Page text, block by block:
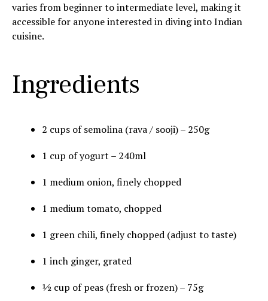
varies from beginner to intermediate level, making it
accessible for anyone interested in diving into Indian
cuisine.
Ingredients
2 cups of semolina (rava / sooji) – 250g
1 cup of yogurt – 240ml
1 medium onion, finely chopped
1 medium tomato, chopped
1 green chili, finely chopped (adjust to taste)
1 inch ginger, grated
½ cup of peas (fresh or frozen) – 75g